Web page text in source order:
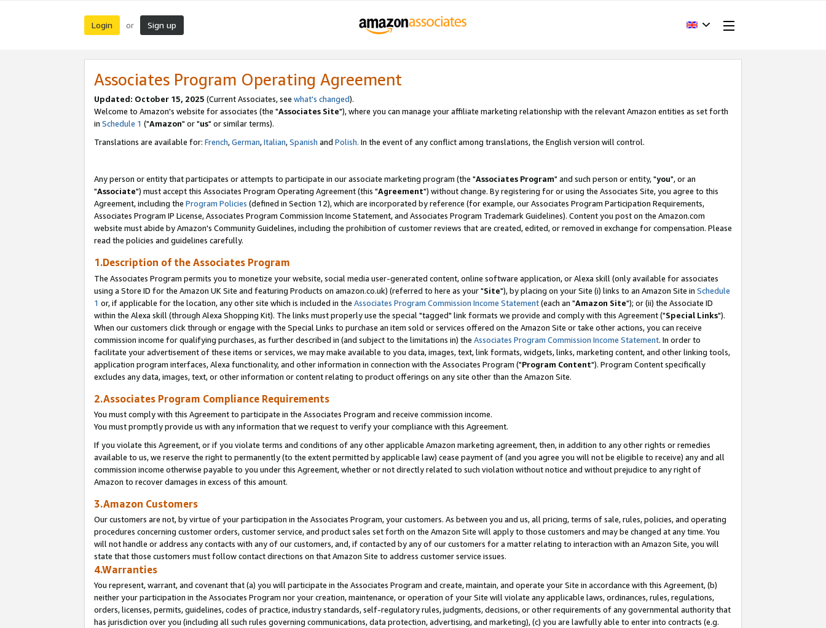
Login or Sign up
Associates Program Operating Agreement
Updated: October 15, 2025 (Current Associates, see what's changed).
Welcome to Amazon's website for associates (the "Associates Site"), where you can manage your affiliate marketing relationship with the relevant Amazon entities as set forth
in Schedule 1 ("Amazon" or "us" or similar terms).
Translations are available for: French,German,Italian,Spanish and Polish. In the event of any conflict among translations, the English version will control.
Any person or entity that participates or attempts to participate in our associate marketing program (the "Associates Program" and such person or entity, "you", or an
"Associate") must accept this Associates Program Operating Agreement (this "Agreement") without change. By registering for or using the Associates Site, you agree to this
Agreement, including the Program Policies (defined in Section 12), which are incorporated by reference (for example, our Associates Program Participation Requirements,
Associates Program IP License, Associates Program Commission Income Statement, and Associates Program Trademark Guidelines). Content you post on the Amazon.com
website must abide by Amazon's Community Guidelines, including the prohibition of customer reviews that are created, edited, or removed in exchange for compensation. Please
read the policies and guidelines carefully.
1.Description of the Associates Program
The Associates Program permits you to monetize your website, social media user-generated content, online software application, or Alexa skill (only available for associates
using a Store ID for the Amazon UK Site and featuring Products on amazon.co.uk) (referred to here as your "Site"), by placing on your Site (i) links to an Amazon Site in Schedule
1 or, if applicable for the location, any other site which is included in the Associates Program Commission Income Statement(each an "Amazon Site"); or (ii) the Associate ID
within the Alexa skill (through Alexa Shopping Kit). The links must properly use the special "tagged" link formats we provide and comply with this Agreement ("Special Links").
When our customers click through or engage with the Special Links to purchase an item sold or services offered on the Amazon Site or take other actions, you can receive
commission income for qualifying purchases, as further described in (and subject to the limitations in) the Associates Program Commission Income Statement. In order to
facilitate your advertisement of these items or services, we may make available to you data, images, text, link formats, widgets, links, marketing content, and other linking tools,
application program interfaces, Alexa functionality, and other information in connection with the Associates Program ("Program Content"). Program Content specifically
excludes any data, images, text, or other information or content relating to product offerings on any site other than the Amazon Site.
2.Associates Program Compliance Requirements
You must comply with this Agreement to participate in the Associates Program and receive commission income.
You must promptly provide us with any information that we request to verify your compliance with this Agreement.
If you violate this Agreement, or if you violate terms and conditions of any other applicable Amazon marketing agreement, then, in addition to any other rights or remedies
available to us, we reserve the right to permanently (to the extent permitted by applicable law) cease payment of (and you agree you will not be eligible to receive) any and all
commission income otherwise payable to you under this Agreement, whether or not directly related to such violation without notice and without prejudice to any right of
Amazon to recover damages in excess of this amount.
3.Amazon Customers
Our customers are not, by virtue of your participation in the Associates Program, your customers. As between you and us, all pricing, terms of sale, rules, policies, and operating
procedures concerning customer orders, customer service, and product sales set forth on the Amazon Site will apply to those customers and may be changed at any time. You
will not handle or address any contacts with any of our customers, and, if contacted by any of our customers for a matter relating to interaction with an Amazon Site, you will
state that those customers must follow contact directions on that Amazon Site to address customer service issues.
4.Warranties
You represent, warrant, and covenant that (a) you will participate in the Associates Program and create, maintain, and operate your Site in accordance with this Agreement, (b)
neither your participation in the Associates Program nor your creation, maintenance, or operation of your Site will violate any applicable laws, ordinances, rules, regulations,
orders, licenses, permits, guidelines, codes of practice, industry standards, self-regulatory rules, judgments, decisions, or other requirements of any governmental authority that
has jurisdiction over you (including all such rules governing communications, data protection, advertising, and marketing), (c) you are lawfully able to enter into contracts (e.g.